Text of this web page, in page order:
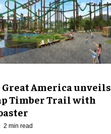
Great America unveils
Timber Trail with
2 min read